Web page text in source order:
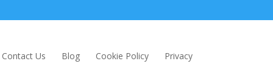
Contact Us Blog Cookie Policy Privacy